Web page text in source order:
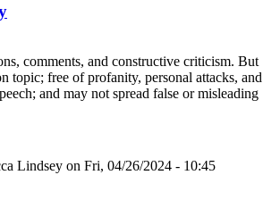
comments, and constructive criticism. But
topic; free of profanity, personal attacks, and
and may not spread false or misleading
Lindsey on Fri, 04/26/2024 - 10:45